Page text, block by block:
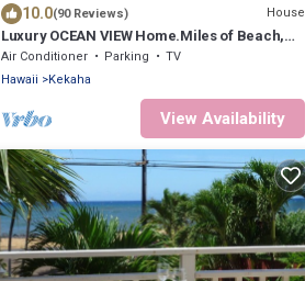
10.0(90 Reviews) House
Luxury OCEAN VIEW Home.Miles of Beach,
Sunsets - FULL HOUSE A/C - TVNCU #1076
Air Conditioner Parking
TV
Hawaii
Kekaha
View Availability